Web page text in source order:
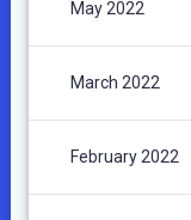
May 2022
March 2022
February 2022